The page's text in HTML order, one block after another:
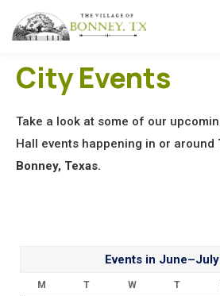
City Events
Take a look at some of our
Hall events happening in or around
Bonney, Texas.
Events in
M T W T